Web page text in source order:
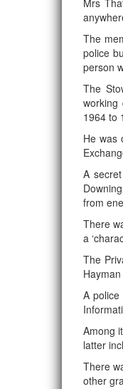
Mrs
The
police
person
The
working
1964 to
He was
A
from
There
a
The
A
Among
latter
There
other